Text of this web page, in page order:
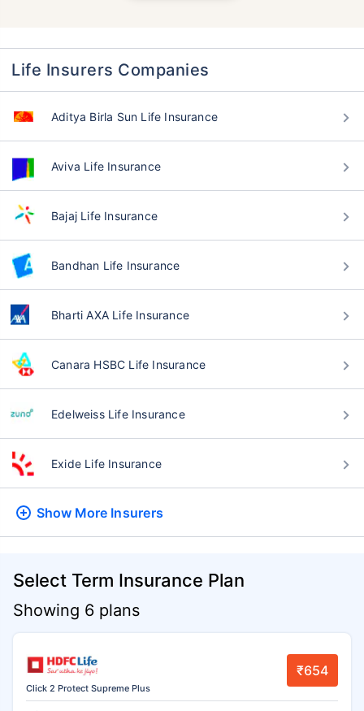
Life Insurers Companies
Aditya Birla Sun Life Insurance
Aviva Life Insurance
Bajaj Life Insurance
Bandhan Life Insurance
Bharti AXA Life Insurance
Canara HSBC Life Insurance
Edelweiss Life Insurance
Exide Life Insurance
Show More Insurers
Select Term Insurance Plan
Showing 6 plans
Click 2 Protect Supreme Plus
₹654